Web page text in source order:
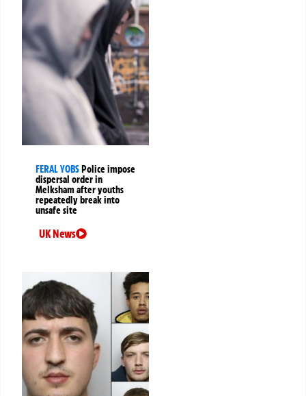
FERAL YOBSPolice impose
dispersal order in
Melksham after youths
repeatedly break into
unsafe site
UK News